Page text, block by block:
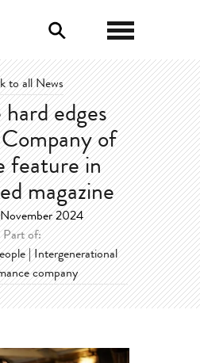
to all News
edges
of
feature in
magazine
2024
Part of:
| Intergenerational
company